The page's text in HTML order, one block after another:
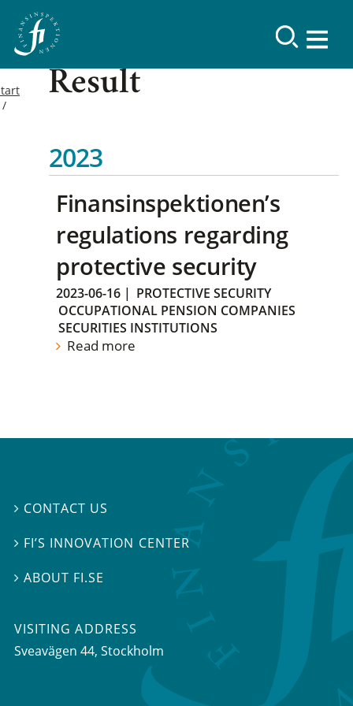
Result
2023
Finansinspektionen’s
regulations regarding
protective security
2023-06-16 | PROTECTIVE SECURITY
OCCUPATIONAL PENSION COMPANIES
SECURITIES INSTITUTIONS
Read more
 CONTACT US
 FI’S INNOVATION CENTER
ABOUT FI.SE
VISITING ADDRESS
Sveavägen 44, Stockholm